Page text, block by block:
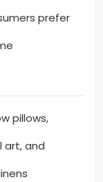
prefer
pillows,
art, and